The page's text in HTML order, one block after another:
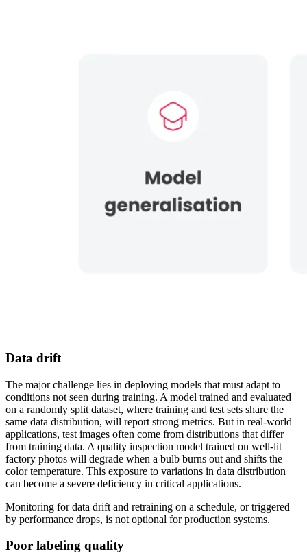
Data drift
The major challenge lies in deploying models that must adapt to
conditions not seen during training. A model trained and evaluated
on a randomly split dataset, where training and test sets share the
same data distribution, will report strong metrics. But in real-world
applications, test images often come from distributions that differ
from training data. A quality inspection model trained on well-lit
factory photos will degrade when a bulb burns out and shifts the
color temperature. This exposure to variations in data distribution
can become a severe deficiency in critical applications.
Monitoring for data drift and retraining on a schedule, or triggered
by performance drops, is not optional for production systems.
Poor labeling quality